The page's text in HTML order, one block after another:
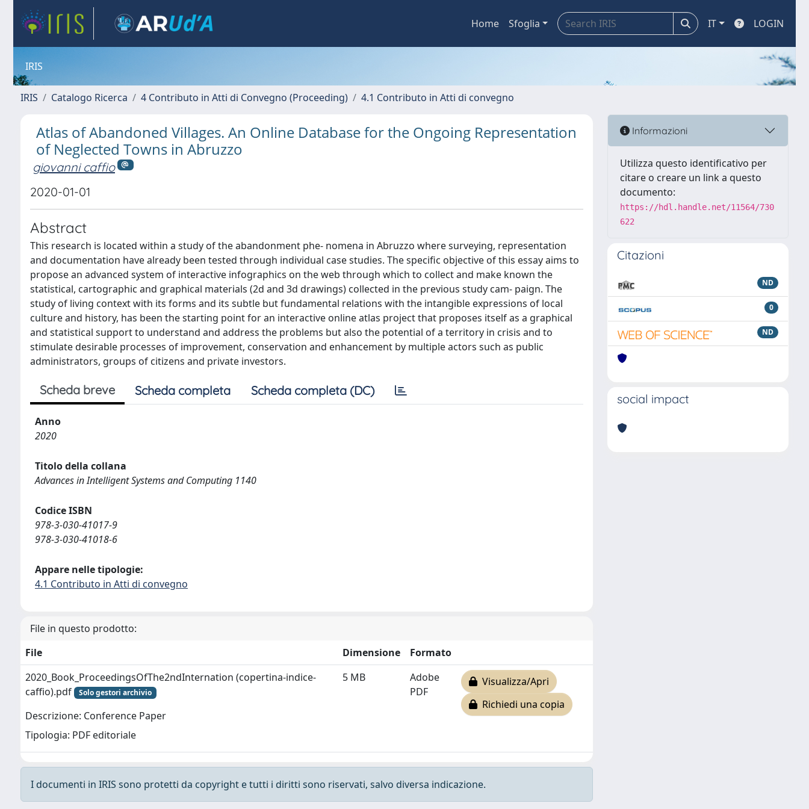
Home Sfoglia IT LOGIN
IRIS
IRIS Catalogo Ricerca 4 Contributo in Atti di Convegno (Proceeding) 4.1 Contributo in Atti di convegno
Atlas of Abandoned Villages. An Online Database for the Ongoing Representation
of Neglected Towns in Abruzzo
giovanni caffio
2020-01-01
Abstract
This research is located within a study of the abandonment phe- nomena in Abruzzo where surveying, representation
and documentation have already been tested through individual case studies. The specific objective of this essay aims to
propose an advanced system of interactive infographics on the web through which to collect and make known the
statistical, cartographic and graphical materials (2d and 3d drawings) collected in the previous study cam- paign. The
study of living context with its forms and its subtle but fundamental relations with the intangible expressions of local
culture and history, has been the starting point for an interactive online atlas project that proposes itself as a graphical
and statistical support to understand and address the problems but also the potential of a territory in crisis and to
stimulate desirable processes of improvement, conservation and enhancement by multiple actors such as public
administrators, groups of citizens and private investors.
Scheda breve Scheda completa Scheda completa (DC)
Anno
2020
Titolo della collana
Advances in Intelligent Systems and Computing 1140
Codice ISBN
978-3-030-41017-9
978-3-030-41018-6
Appare nelle tipologie:
4.1 Contributo in Atti di convegno
File in questo prodotto:
File
Dimensione
Formato
2020_Book_ProceedingsOfThe2ndInternation (copertina-indice-
caffio).pdf
Solo gestori archivio
Descrizione: Conference Paper
Tipologia: PDF editoriale
5 MB
Adobe
PDF
Visualizza/Apri
Richiedi una copia
I documenti in IRIS sono protetti da copyright e tutti i diritti sono riservati, salvo diversa indicazione.
Informazioni
Utilizza questo identificativo per
citare o creare un link a questo
documento:
https://hdl.handle.net/11564/730
622
Citazioni
ND
0
ND
social impact